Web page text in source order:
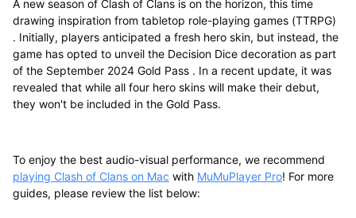
A new season of Clash of Clans is on the horizon, this time
drawing inspiration from tabletop role-playing games (TTRPG)
. Initially, players anticipated a fresh hero skin, but instead, the
game has opted to unveil the Decision Dice decoration as part
of the September 2024 Gold Pass . In a recent update, it was
revealed that while all four hero skins will make their debut,
they won't be included in the Gold Pass.
To enjoy the best audio-visual performance, we recommend
playing Clash of Clans on Mac with MuMuPlayer Pro! For more
guides, please review the list below: